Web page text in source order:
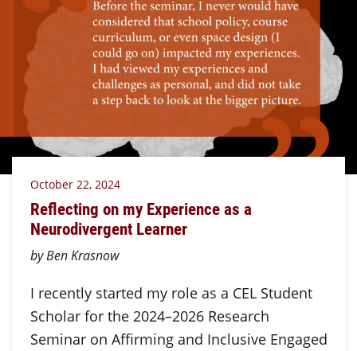
October 22, 2024
Reflecting on my Experience as a
Neurodivergent Learner
by Ben Krasnow
I recently started my role as a CEL Student
Scholar for the 2024–2026 Research
Seminar on Affirming and Inclusive Engaged